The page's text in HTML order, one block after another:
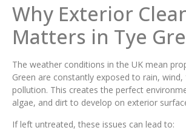
Why Exterior
Matters in Tye
The weather conditions in the UK mean
Green are constantly exposed to rain,
pollution. This creates the perfect
algae, and dirt to develop on exterior
If left untreated, these issues can lead to: